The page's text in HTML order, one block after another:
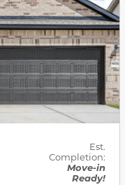
Est.
Completion:
Move-in
Ready!